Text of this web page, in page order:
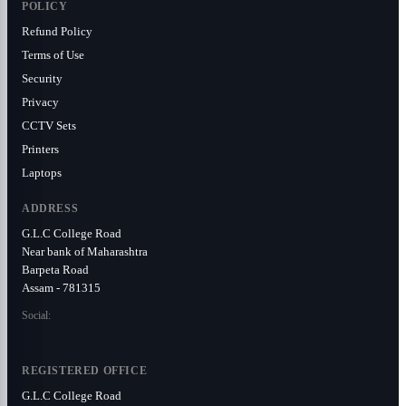
POLICY
Refund Policy
Terms of Use
Security
Privacy
CCTV Sets
Printers
Laptops
ADDRESS
G.L.C College Road
Near bank of Maharashtra
Barpeta Road
Assam - 781315
Social:
REGISTERED OFFICE
G.L.C College Road